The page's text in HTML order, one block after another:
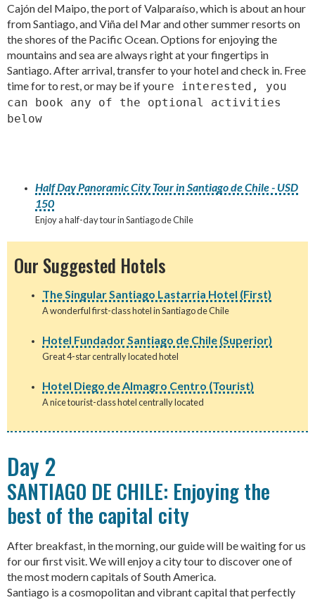
Cajón del Maipo, the port of Valparaíso, which is about an hour
from Santiago, and Viña del Mar and other summer resorts on
the shores of the Pacific Ocean. Options for enjoying the
mountains and sea are always right at your fingertips in
Santiago. After arrival, transfer to your hotel and check in. Free
time for to rest, or may be if youre interested, you
can book any of the optional activities
below
Half Day Panoramic City Tour in Santiago de Chile - USD
150
Enjoy a half-day tour in Santiago de Chile
Our Suggested Hotels
The Singular Santiago Lastarria Hotel (First)
A wonderful first-class hotel in Santiago de Chile
Hotel Fundador Santiago de Chile (Superior)
Great 4-star centrally located hotel
Hotel Diego de Almagro Centro (Tourist)
A nice tourist-class hotel centrally located
Day 2
SANTIAGO DE CHILE: Enjoying the
best of the capital city
After breakfast, in the morning, our guide will be waiting for us
for our first visit. We will enjoy a city tour to discover one of
the most modern capitals of South America.
Santiago is a cosmopolitan and vibrant capital that perfectly